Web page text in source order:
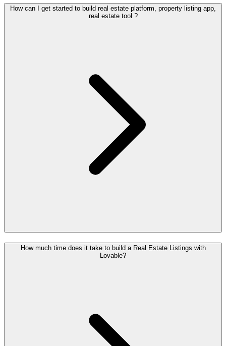
How can I get started to build real estate platform, property listing app,
real estate tool ?
How much time does it take to build a Real Estate Listings with
Lovable?